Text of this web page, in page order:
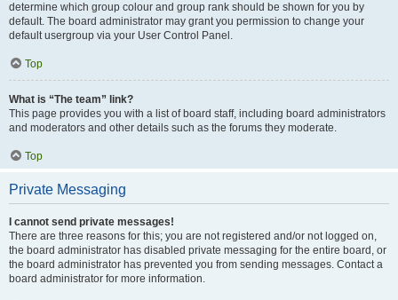
determine which group colour and group rank should be shown for you by
default. The board administrator may grant you permission to change your
default usergroup via your User Control Panel.
Top
What is “The team” link?
This page provides you with a list of board staff, including board administrators
and moderators and other details such as the forums they moderate.
Top
Private Messaging
I cannot send private messages!
There are three reasons for this; you are not registered and/or not logged on,
the board administrator has disabled private messaging for the entire board, or
the board administrator has prevented you from sending messages. Contact a
board administrator for more information.